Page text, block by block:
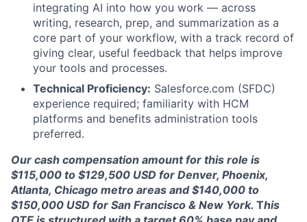
integrating AI into how you work — across
writing, research, prep, and summarization as a
core part of your workflow, with a track record of
giving clear, useful feedback that helps improve
your tools and processes.
Technical Proficiency: Salesforce.com (SFDC)
experience required; familiarity with HCM
platforms and benefits administration tools
preferred.
Our cash compensation amount for this role is
$115,000 to $129,500 USD for Denver, Phoenix,
Atlanta, Chicago metro areas and $140,000 to
$150,000 USD for San Francisco & New York. This